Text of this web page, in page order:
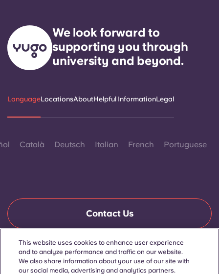
We look forward to
supporting you through
university and beyond.
LanguageLocationsAboutHelpful InformationLegal
Català Deutsch Italian French Portuguese
Contact Us
© 2026. All Rights Reserved.
Wherever words denoting a specific gender are displayed on
this website, they are intended to apply to all without regard to
This website uses cookies to enhance user experience
and to analyze performance and traffic on our website.
We also share information about your use of our site with
our social media, advertising and analytics partners.